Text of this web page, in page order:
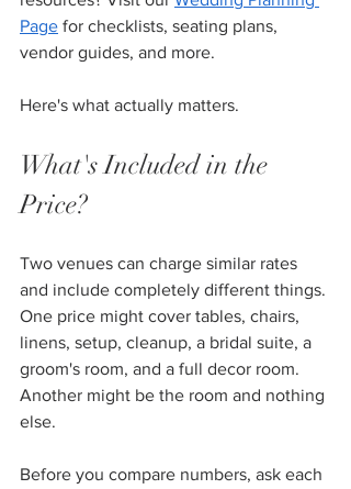
Page for checklists, seating plans,
vendor guides, and more.
Here's what actually matters.
What's Included in the
Price?
Two venues can charge similar rates
and include completely different things.
One price might cover tables, chairs,
linens, setup, cleanup, a bridal suite, a
groom's room, and a full decor room.
Another might be the room and nothing
else.
Before you compare numbers, ask each